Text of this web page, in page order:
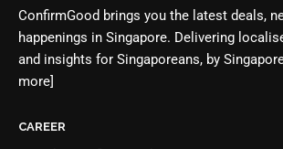
ConfirmGood brings you the latest deals,
happenings in Singapore. Delivering
and insights for Singaporeans, by
more]
CAREER